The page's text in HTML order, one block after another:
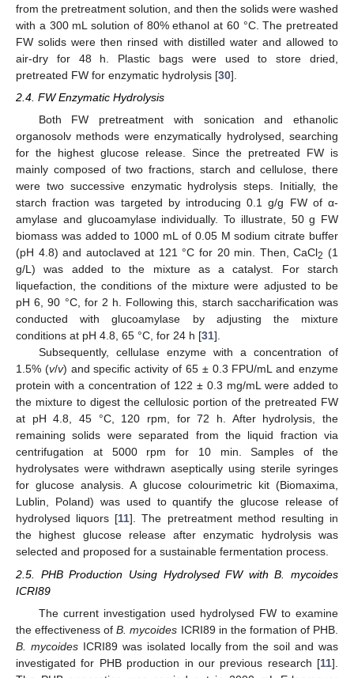
from the pretreatment solution, and then the solids were washed
with a 300 mL solution of 80% ethanol at 60 °C. The pretreated
FW solids were then rinsed with distilled water and allowed to
air-dry for 48 h. Plastic bags were used to store dried,
pretreated FW for enzymatic hydrolysis [30].
2.4. FW Enzymatic Hydrolysis
Both FW pretreatment with sonication and ethanolic
organosolv methods were enzymatically hydrolysed, searching
for the highest glucose release. Since the pretreated FW is
mainly composed of two fractions, starch and cellulose, there
were two successive enzymatic hydrolysis steps. Initially, the
starch fraction was targeted by introducing 0.1 g/g FW of α-
amylase and glucoamylase individually. To illustrate, 50 g FW
biomass was added to 1000 mL of 0.05 M sodium citrate buffer
(pH 4.8) and autoclaved at 121 °C for 20 min. Then, CaCl2 (1
g/L) was added to the mixture as a catalyst. For starch
liquefaction, the conditions of the mixture were adjusted to be
pH 6, 90 °C, for 2 h. Following this, starch saccharification was
conducted with glucoamylase by adjusting the mixture
conditions at pH 4.8, 65 °C, for 24 h [31].
Subsequently, cellulase enzyme with a concentration of
1.5% (v/v) and specific activity of 65 ± 0.3 FPU/mL and enzyme
protein with a concentration of 122 ± 0.3 mg/mL were added to
the mixture to digest the cellulosic portion of the pretreated FW
at pH 4.8, 45 °C, 120 rpm, for 72 h. After hydrolysis, the
remaining solids were separated from the liquid fraction via
centrifugation at 5000 rpm for 10 min. Samples of the
hydrolysates were withdrawn aseptically using sterile syringes
for glucose analysis. A glucose colourimetric kit (Biomaxima,
Lublin, Poland) was used to quantify the glucose release of
hydrolysed liquors [11]. The pretreatment method resulting in
the highest glucose release after enzymatic hydrolysis was
selected and proposed for a sustainable fermentation process.
2.5. PHB Production Using Hydrolysed FW with B. mycoides
ICRI89
The current investigation used hydrolysed FW to examine
the effectiveness ofB. mycoides ICRI89 in the formation of PHB.
B. mycoidesICRI89 was isolated locally from the soil and was
investigated for PHB production in our previous research [11].